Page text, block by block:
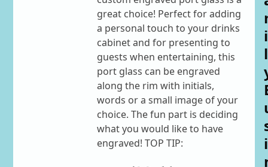
great choice! Perfect for adding
a personal touch to your drinks
cabinet and for presenting to
guests when entertaining, this
port glass can be engraved
along the rim with initials,
words or a small image of your
choice. The fun part is deciding
what you would like to have
engraved! TOP TIP:
i
l
i